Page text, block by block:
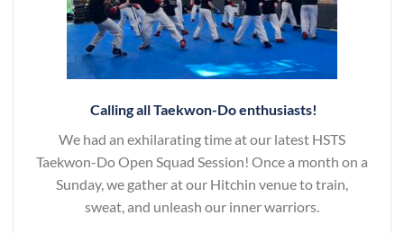
Calling all Taekwon-Do enthusiasts!
We had an exhilarating time at our latest HSTS
Taekwon-Do Open Squad Session! Once a month on a
Sunday, we gather at our Hitchin venue to train,
sweat, and unleash our inner warriors.